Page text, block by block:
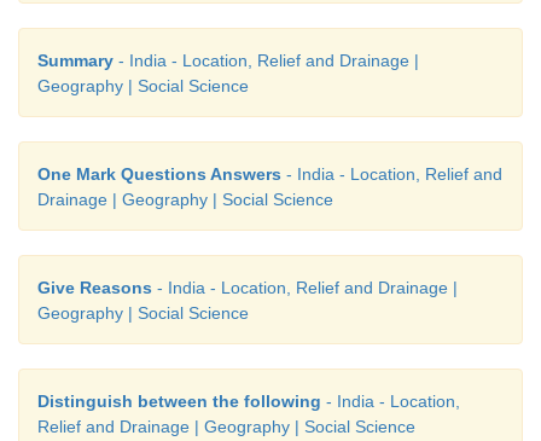
Summary - India - Location, Relief and Drainage |
Geography | Social Science
One Mark Questions Answers - India - Location, Relief and
Drainage | Geography | Social Science
Give Reasons - India - Location, Relief and Drainage |
Geography | Social Science
Distinguish between the following - India - Location,
Relief and Drainage | Geography | Social Science